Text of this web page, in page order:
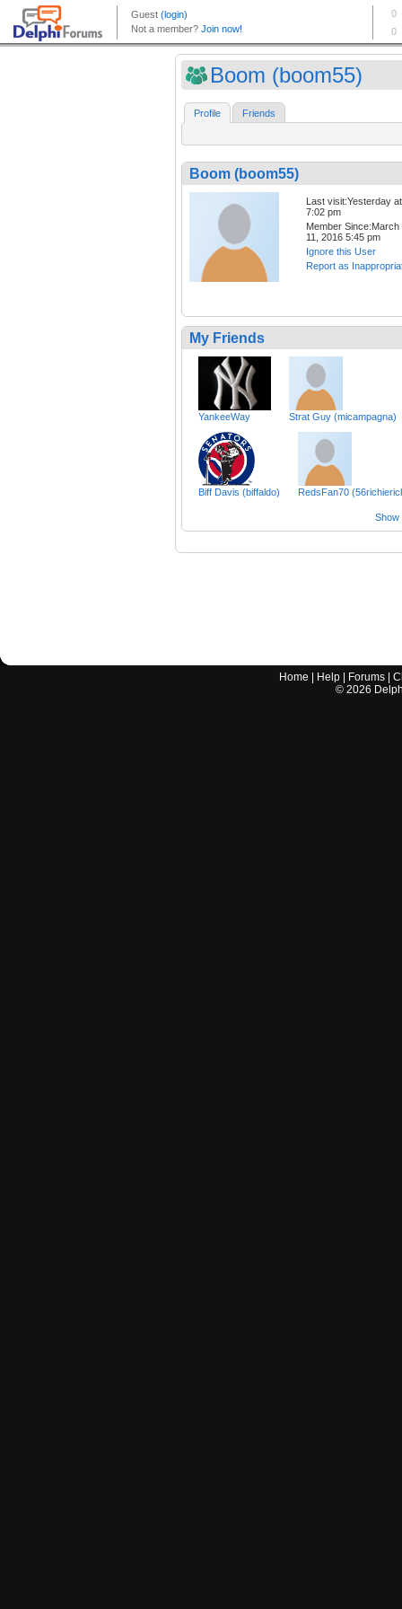
Boom (boom55)
Profile Friends
Boom (boom55)
Last visit:Yesterday at
7:02 pm
Member Since:March
11, 2016 5:45 pm
Ignore this User
Report as
My Friends
YankeeWay Strat Guy (micampagna)
Biff Davis (biffaldo) RedsFan70
Show
Home Help Forums |
© 2026